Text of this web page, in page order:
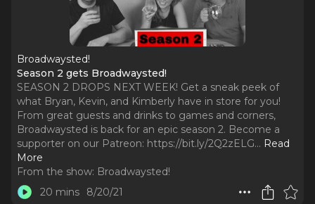
Broadwaysted!
Season 2 gets Broadwaysted!
SEASON 2 DROPS NEXT WEEK! Get a sneak peek of
what Bryan, Kevin, and Kimberly have in store for you!
From great guests and drinks to games and corners,
Broadwaysted is back for an epic season 2. Become a
supporter on our Patreon: https://bit.ly/2Q2zELG... Read
More
From the show: Broadwaysted!
20 mins
8/20/21